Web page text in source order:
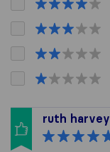
ruth harvey